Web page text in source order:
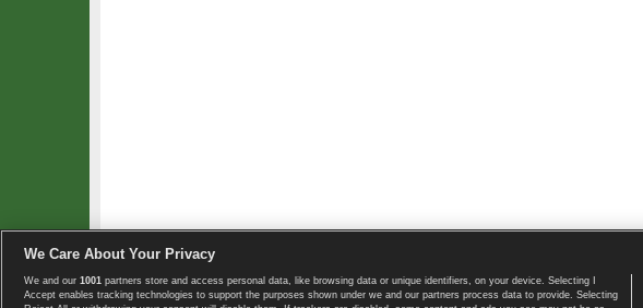
Copyright © 2008-2026 TennisExplorer.com. Home page
We Care About Your Privacy
We and our 1001 partners store and access personal data, like browsing data or unique identifiers, on your device. Selecting I
Accept enables tracking technologies to support the purposes shown under we and our partners process data to provide. Selecting